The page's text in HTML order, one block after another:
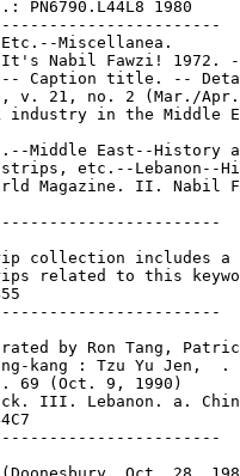
PN6790.L44L8 1980
Etc.--Miscellanea.
Nabil Fawzi! 1972.
Caption title. --
v. 21, no. 2 (Mar./
industry in the Middle
Middle East--History
etc.--Lebanon--
Magazine. II. Nabil
collection includes a
related to this
by Ron Tang,
kang : Tzu Yu Jen,  .
69 (Oct. 9, 1990)
III. Lebanon. a.